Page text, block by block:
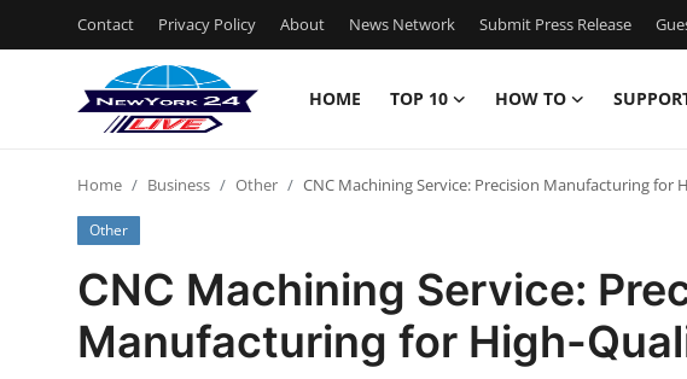
Contact Privacy Policy About News Network Submit Press Release
HOME TOP 10 HOW TO
Contact
Privacy Policy
Home Business Other CNC Machining Service: Precision Manufacturing for
Other
CNC Machining Service:
Manufacturing for High-